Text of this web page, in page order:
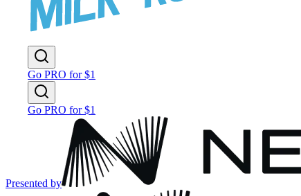
Go PRO for $1
Go PRO for $1
Presented by